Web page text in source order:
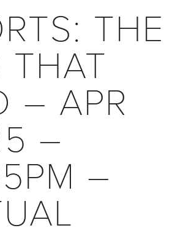
THE
THAT
– APR
–
–